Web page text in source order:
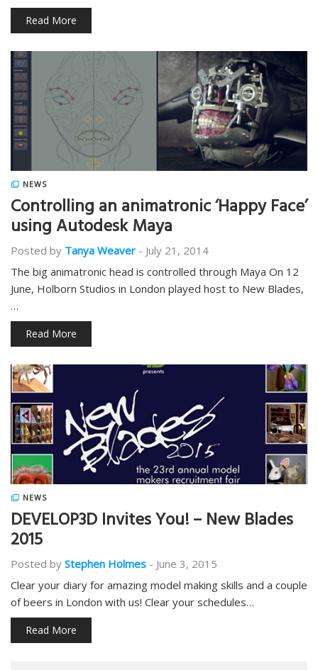
Read More
NEWS
Controlling an animatronic ‘Happy Face’
using Autodesk Maya
Posted by Tanya Weaver - July 21, 2014
The big animatronic head is controlled through Maya On 12
June, Holborn Studios in London played host to New Blades,
…
Read More
NEWS
DEVELOP3D Invites You! – New Blades
2015
Posted by Stephen Holmes - June 3, 2015
Clear your diary for amazing model making skills and a couple
of beers in London with us! Clear your schedules…
Read More